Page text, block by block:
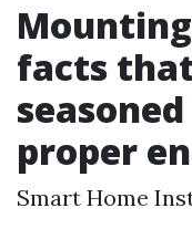
facts
proper
Smart Home